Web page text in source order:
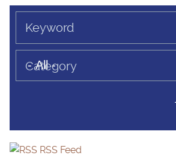
Keyword
Category
RSS Feed